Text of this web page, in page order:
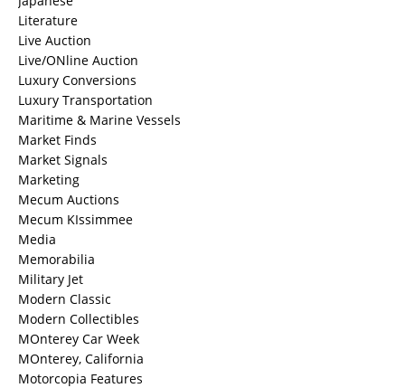
Literature
Live Auction
Live/ONline Auction
Luxury Conversions
Luxury Transportation
Maritime & Marine Vessels
Market Finds
Market Signals
Marketing
Mecum Auctions
Mecum KIssimmee
Media
Memorabilia
Military Jet
Modern Classic
Modern Collectibles
MOnterey Car Week
MOnterey, California
Motorcopia Features